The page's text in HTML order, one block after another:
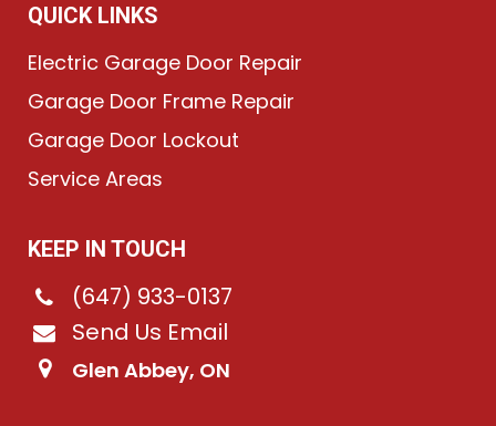
QUICK LINKS
Electric Garage Door Repair
Garage Door Frame Repair
Garage Door Lockout
Service Areas
KEEP IN TOUCH
(647) 933-0137
Send Us Email
Glen Abbey, ON